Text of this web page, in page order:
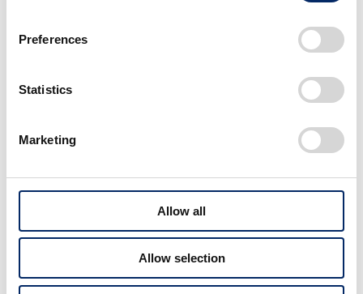
Preferences
Statistics
Marketing
Allow all
Allow selection
Connecting with World and
Sharing Honda’s Passion Through
Honda’s Challenges to Realize
Mibe’s Message Behind the Japan
Mobility Show 2025
VISION
RealizingPassion
November 10, 2025
Creating Precedent: Korea's First
Safety Training Facility for